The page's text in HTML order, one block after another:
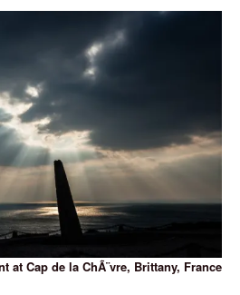
at Cap de la ChÃ¨vre, Brittany, France